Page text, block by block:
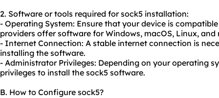
2. Software or tools required for sock5 installation:
- Operating System: Ensure that your device is
providers offer software for Windows, macOS, Linux,
- Internet Connection: A stable internet connection is
installing the software.
- Administrator Privileges: Depending on your operating
privileges to install the sock5 software.
B. How to Configure sock5?